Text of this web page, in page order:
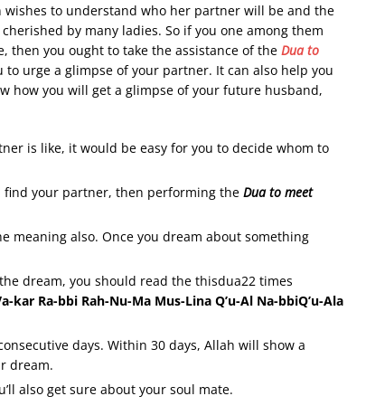
wishes to understand who her partner will be and the
by many ladies. So if you one among them
then you ought to take the assistance of the Dua to
urge a glimpse of your partner. It can also help you
how you will get a glimpse of your future husband,
is like, it would be easy for you to decide whom to
your partner, then performing the Dua to meet
meaning also. Once you dream about something
dream, you should read the thisdua22 times
kar Ra-bbi Rah-Nu-Ma Mus-Lina Q’u-Al Na-bbiQ’u-Ala
days. Within 30 days, Allah will show a
dream.
also get sure about your soul mate.